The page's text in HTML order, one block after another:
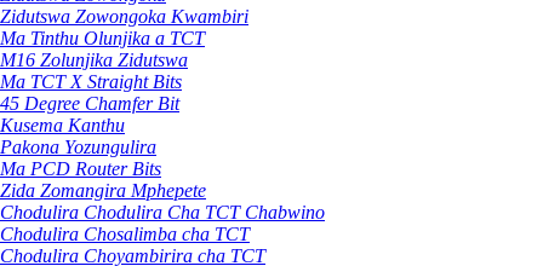
Zidutswa Zowongoka Kwambiri
Ma Tinthu Olunjika a TCT
M16 Zolunjika Zidutswa
Ma TCT X Straight Bits
45 Degree Chamfer Bit
Kusema Kanthu
Pakona Yozungulira
Ma PCD Router Bits
Zida Zomangira Mphepete
Chodulira Chodulira Cha TCT Chabwino
Chodulira Chosalimba cha TCT
Chodulira Choyambirira cha TCT